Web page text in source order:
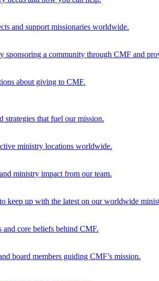
and support missionaries worldwide.
sponsoring a community through CMF and
about giving to CMF.
strategies that fuel our mission.
ministry locations worldwide.
ministry impact from our team.
keep up with the latest on our worldwide
core beliefs behind CMF.
board members guiding CMF’s mission.